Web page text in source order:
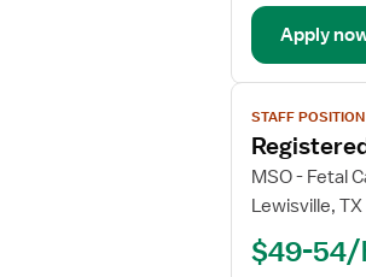
PACU
Post
Anesthesia
Care
Apply
View
job
details
for
Registered
(RN)
STAFF POSITION
MSO - Fetal
Lewisville, TX
$49-54/